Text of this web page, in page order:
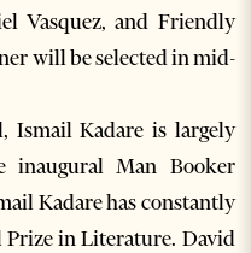
Vasquez, and Friendly
will be selected in mid-
Ismail Kadare is largely
Man Booker
Kadare has constantly
Prize in Literature. David